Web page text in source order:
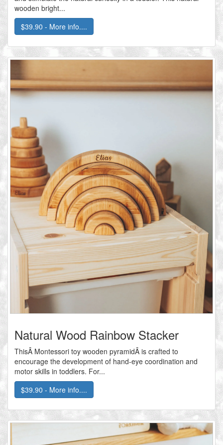
wooden bright...
$39.90 - More info....
Natural Wood Rainbow Stacker
ThisÂ Montessori toy wooden pyramidÂ is crafted to
encourage the development of hand-eye coordination and
motor skills in toddlers. For...
$39.90 - More info....